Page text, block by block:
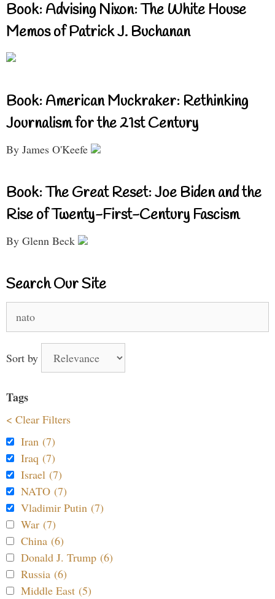
Book: Advising Nixon: The White House
Memos of Patrick J. Buchanan
Book: American Muckraker: Rethinking
Journalism for the 21st Century
By James O'Keefe
Book: The Great Reset: Joe Biden and the
Rise of Twenty-First-Century Fascism
By Glenn Beck
Search Our Site
for:
Sort by
Tags
< Clear Filters
Iran (7)
Iraq (7)
Israel (7)
NATO (7)
Vladimir Putin (7)
War (7)
China (6)
Donald J. Trump (6)
Russia (6)
Middle East (5)